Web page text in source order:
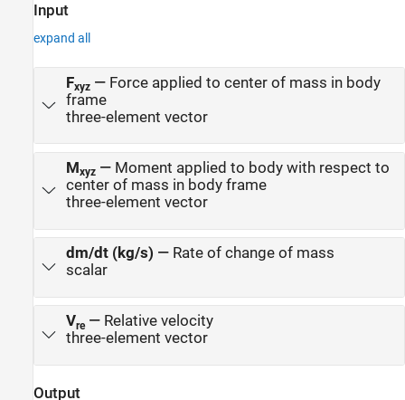
Input
expand all
Fxyz— Force applied to center of mass in body
frame
three-element vector
M xyz— Moment applied to body with respect to
center of mass in body frame
three-element vector
dm/dt (kg/s) — Rate of change of mass
scalar
Vre — Relative velocity
three-element vector
Output